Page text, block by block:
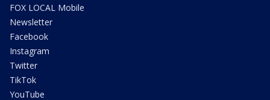
FOX LOCAL Mobile
Newsletter
Facebook
Instagram
Twitter
TikTok
YouTube